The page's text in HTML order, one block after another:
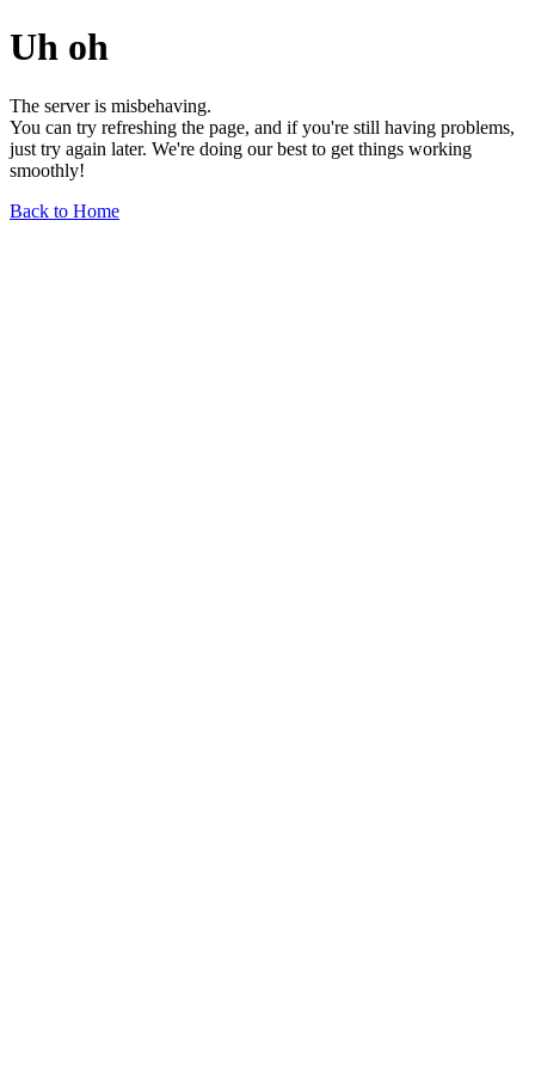
Uh oh
The server is misbehaving.
You can try refreshing the page, and if you're still having problems,
just try again later. We're doing our best to get things working
smoothly!
Back to Home